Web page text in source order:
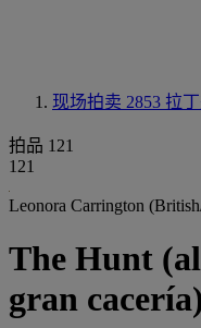
现场拍卖 2853 拉
拍品 121
121
Leonora Carrington
The Hunt
gran